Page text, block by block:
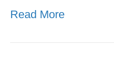
Read More